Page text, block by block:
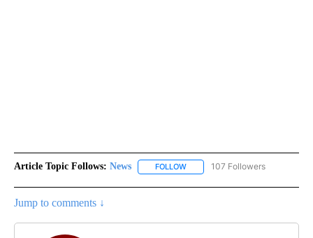
Article Topic Follows: News FOLLOW FOLLOW "NEWS" TO RECEIVE
107 Followers
Jump to comments ↓